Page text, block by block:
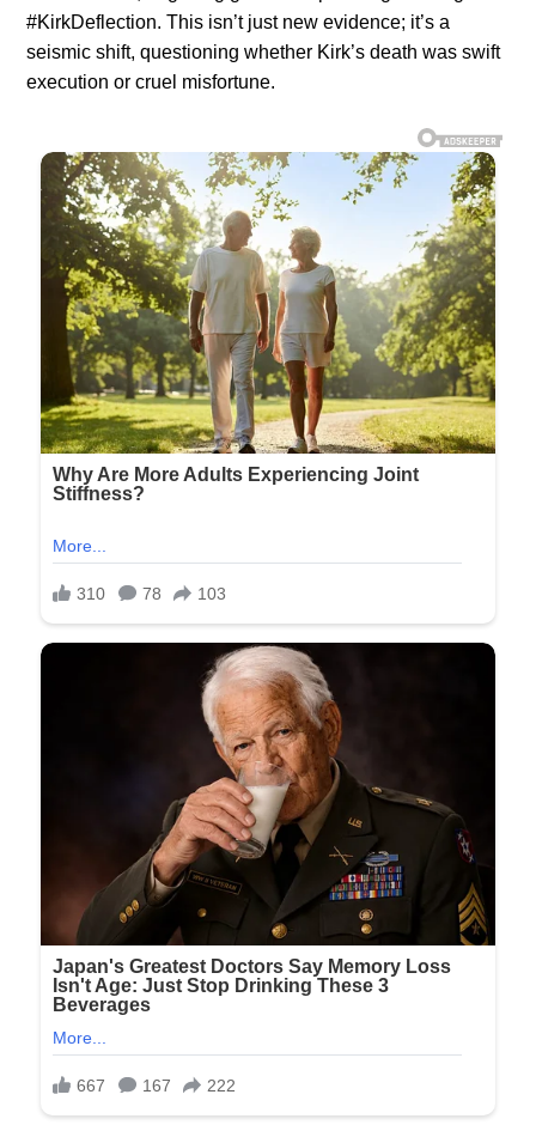
#KirkDeflection. This isn’t just new evidence; it’s a
seismic shift, questioning whether Kirk’s death was swift
execution or cruel misfortune.